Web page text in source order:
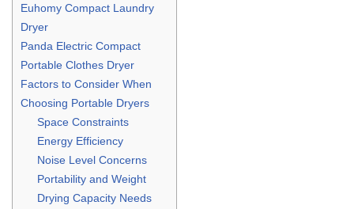
Euhomy Compact Laundry
Dryer
Panda Electric Compact
Portable Clothes Dryer
Factors to Consider When
Choosing Portable Dryers
Space Constraints
Energy Efficiency
Noise Level Concerns
Portability and Weight
Drying Capacity Needs